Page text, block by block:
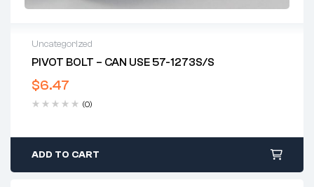
Uncategorized
PIVOT BOLT – CAN USE 57-1273S/S
$6.47
(0)
ADD TO CART